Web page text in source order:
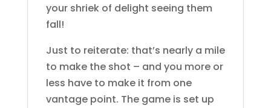
your shriek of delight seeing them
fall!
Just to reiterate: that’s nearly a mile
to make the shot – and you more or
less have to make it from one
vantage point. The game is set up